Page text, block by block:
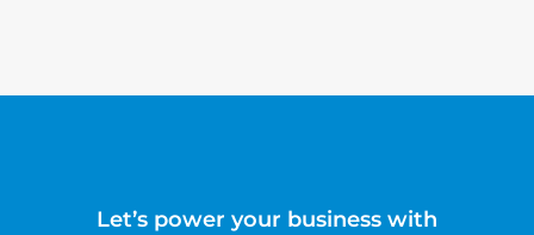
Let’s power your business with